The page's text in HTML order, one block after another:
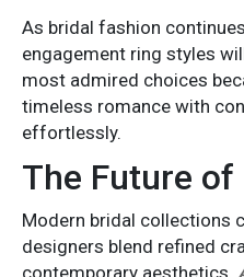
As bridal fashion
engagement ring styles
most admired choices
timeless romance with
effortlessly.
The Future
Modern bridal collections
designers blend refined
contemporary aesthetics.